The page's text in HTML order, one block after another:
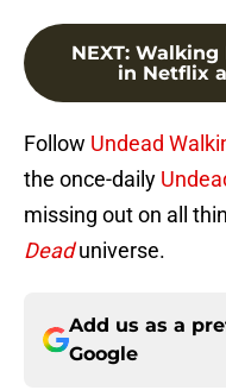
NEXT: Walking
in Netflix
Follow Undead
the once-daily
missing out on all
Deaduniverse.
Add us as a
Google